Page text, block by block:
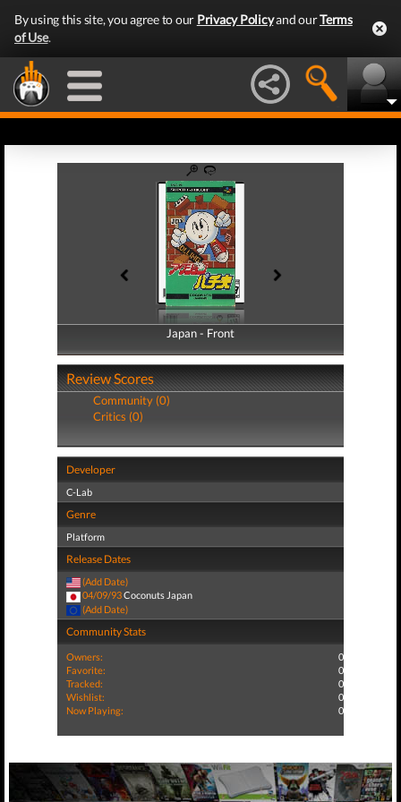
By using this site, you agree to our Privacy Policyand ourTerms
of Use.
Japan - Front
Japan - Back
Review Scores
Community (0)
Critics (0)
Developer
C-Lab
Genre
Platform
Release Dates
(Add Date)
04/09/93Coconuts Japan
(Add Date)
Community Stats
Owners:
0
Favorite:
0
Tracked:
0
Wishlist:
0
Now Playing:
0